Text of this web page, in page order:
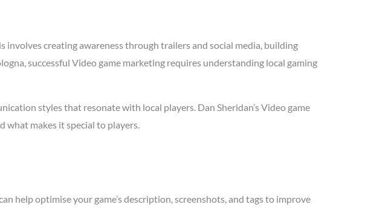
creating awareness through trailers and social media, building
successful Video game marketing requires understanding local gaming
styles that resonate with local players. Dan Sheridan’s Video game
what makes it special to players.
help optimise your game’s description, screenshots, and tags to improve